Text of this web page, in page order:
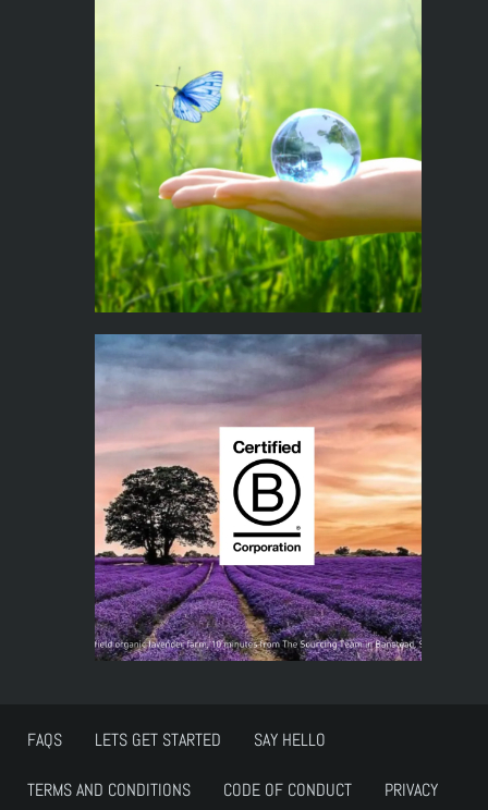
FAQS LETS GET STARTED SAY HELLO
TERMS AND CONDITIONS CODE OF CONDUCT PRIVACY